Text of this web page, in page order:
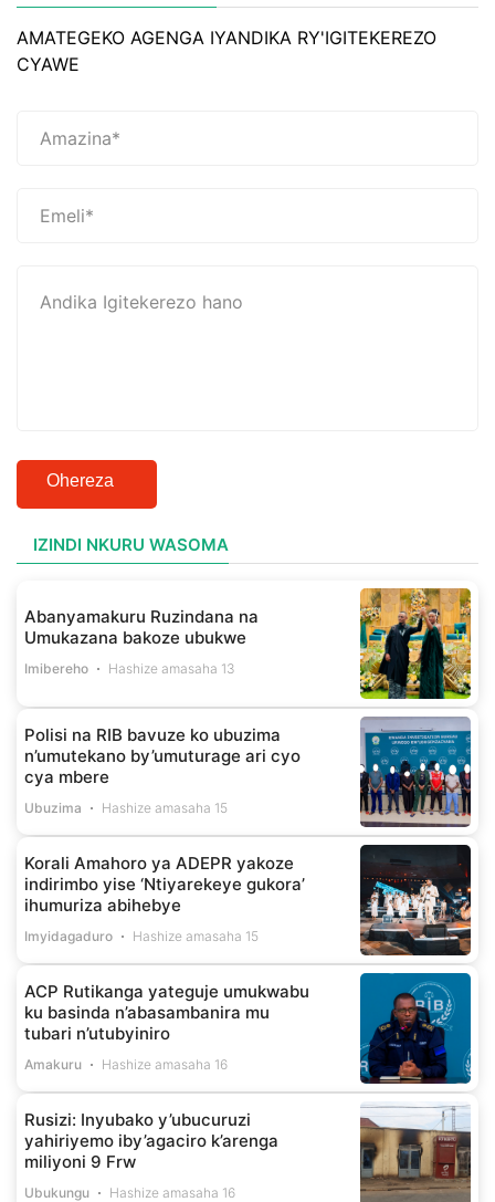
AMATEGEKO AGENGA IYANDIKA RY'IGITEKEREZO
CYAWE
Ohereza
IZINDI NKURU WASOMA
Abanyamakuru Ruzindana na
Umukazana bakoze ubukwe
Imibereho Hashize amasaha 13
Polisi na RIB bavuze ko ubuzima
n’umutekano by’umuturage ari cyo
cya mbere
Ubuzima Hashize amasaha 15
Korali Amahoro ya ADEPR yakoze
indirimbo yise ‘Ntiyarekeye gukora’
ihumuriza abihebye
Imyidagaduro Hashize amasaha 15
ACP Rutikanga yateguje umukwabu
ku basinda n’abasambanira mu
tubari n’utubyiniro
Amakuru Hashize amasaha 16
Rusizi: Inyubako y’ubucuruzi
yahiriyemo iby’agaciro k’arenga
miliyoni 9 Frw
Ubukungu Hashize amasaha 16